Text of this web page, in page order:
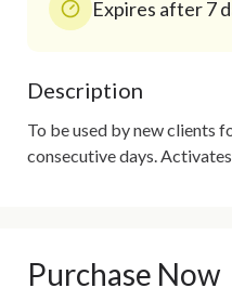
Expires after 7
Description
To be used by new clients
consecutive days.
Purchase Now